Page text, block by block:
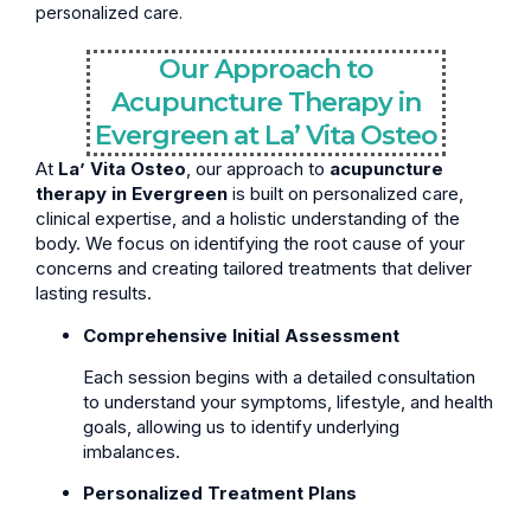
personalized care.
Our Approach to
Acupuncture Therapy in
Evergreen at La’ Vita Osteo
At La’ Vita Osteo, our approach to acupuncture
therapy in Evergreen is built on personalized care,
clinical expertise, and a holistic understanding of the
body. We focus on identifying the root cause of your
concerns and creating tailored treatments that deliver
lasting results.
Comprehensive Initial Assessment
Each session begins with a detailed consultation
to understand your symptoms, lifestyle, and health
goals, allowing us to identify underlying
imbalances.
Personalized Treatment Plans